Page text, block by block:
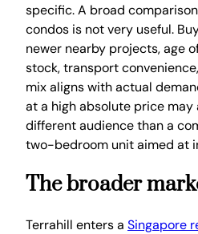
specific. A broad
condos is not very useful.
newer nearby projects, age
stock, transport
mix aligns with actual
at a high absolute price may
different audience than a
two-bedroom unit aimed at
The broader
Terrahill enters a Singapore